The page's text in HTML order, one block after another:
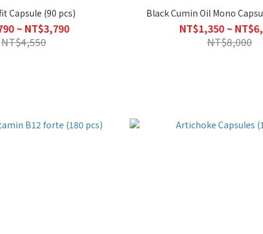
Capsule (90 pcs)
~ NT$3,790
NT$4,550
Black Cumin Oil Mono
NT$1,350 ~
NT$8,000